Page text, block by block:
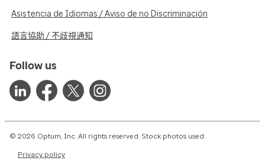
Asistencia de Idiomas / Aviso de no Discriminación
語言協助 / 不歧視通知
Follow us
© 2026 Optum, Inc. All rights reserved. Stock photos used.
Privacy policy